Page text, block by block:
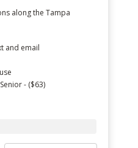
along the Tampa
and email
- ($63)